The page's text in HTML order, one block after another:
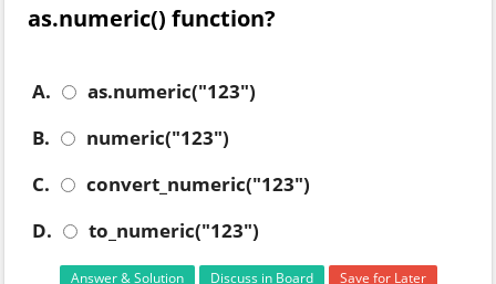
as.numeric() function?
A.
as.numeric("123")
B.
numeric("123")
C.
convert_numeric("123")
D.
to_numeric("123")
Answer & Solution Discuss in Board Save for Later